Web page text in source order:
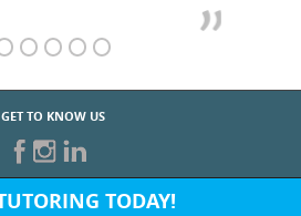
GET TO KNOW US
TODAY!
above or give us a call at: